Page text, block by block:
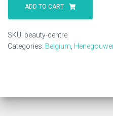
Centre
quantity
ADD TO CART
SKU: beauty-centre
Categories: Belgium